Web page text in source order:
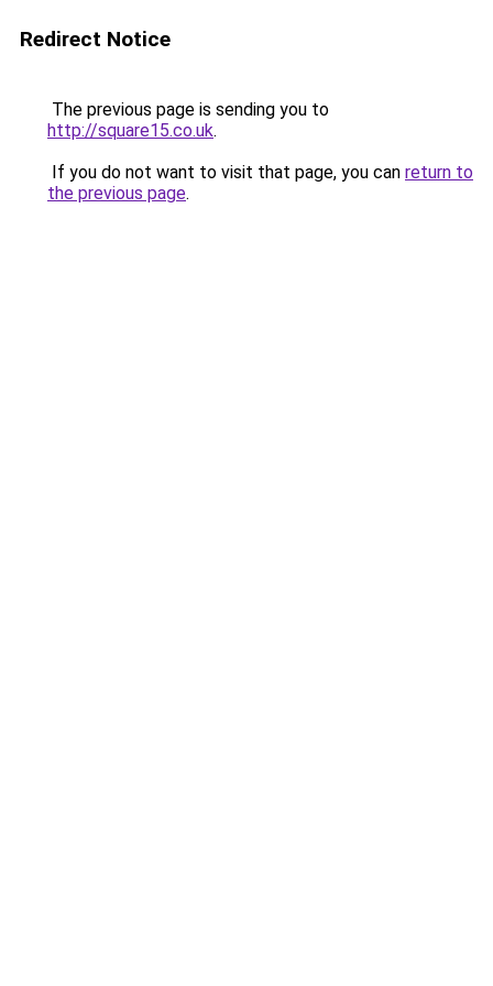
Redirect Notice
The previous page is sending you to
http://square15.co.uk.
If you do not want to visit that page, you can return to
the previous page.